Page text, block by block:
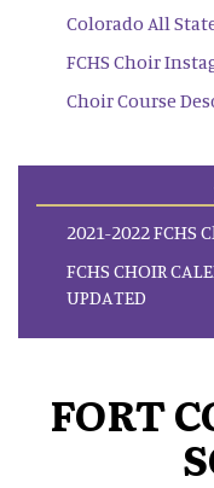
Colorado All
FCHS Choir
Choir Course
2021-2022 FCHS
FCHS CHOIR
UPDATED
FORT